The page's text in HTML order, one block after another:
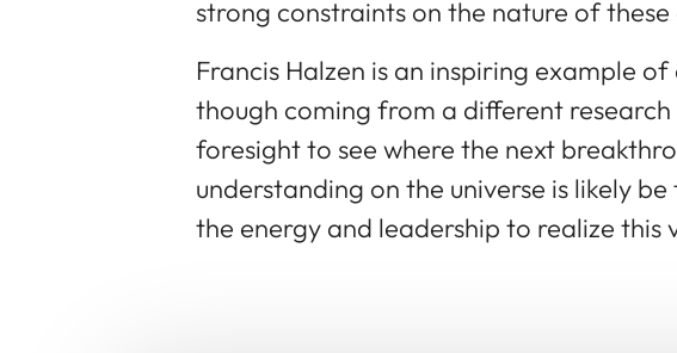
strong constraints on the nature of
Francis Halzen is an inspiring example
though coming from a different
foresight to see where the next
understanding on the universe is likely
the energy and leadership to realize this